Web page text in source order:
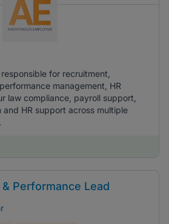
for recruitment,
management, HR
law compliance, payroll support,
HR support across multiple
Performance Lead